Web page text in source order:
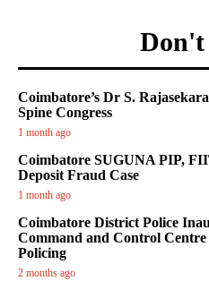
Don't
Coimbatore’s Dr S.
Spine Congress
1 month ago
Coimbatore SUGUNA PIP,
Deposit Fraud Case
1 month ago
Coimbatore District Police
Command and Control
Policing
2 months ago